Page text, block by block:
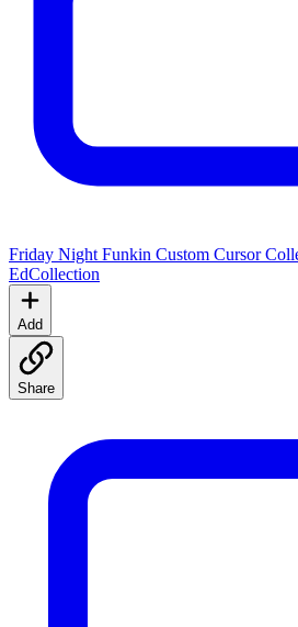
Friday Night Funkin Custom Cursor
EdCollection
Add
Share